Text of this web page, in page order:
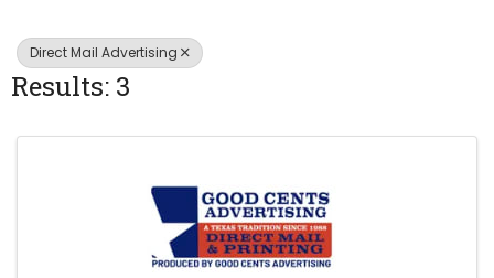
Direct Mail Advertising
Results: 3